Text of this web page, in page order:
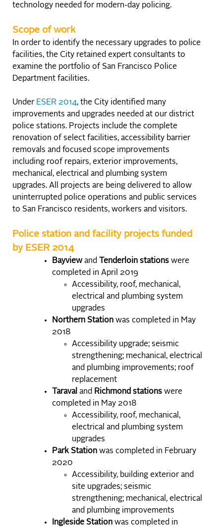
technology needed for modern-day policing.
Scope of work
In order to identify the necessary upgrades to police
facilities, the City retained expert consultants to
examine the portfolio of San Francisco Police
Department facilities.
Under ESER 2014, the City identified many
improvements and upgrades needed at our district
police stations. Projects include the complete
renovation of select facilities, accessibility barrier
removals and focused scope improvements
including roof repairs, exterior improvements,
mechanical, electrical and plumbing system
upgrades. All projects are being delivered to allow
uninterrupted police operations and public services
to San Francisco residents, workers and visitors.
Police station and facility projects funded
by ESER 2014
Bayviewand Tenderloin stations were
completed in April 2019
Accessibility, roof, mechanical,
electrical and plumbing system
upgrades
Northern Station was completed in May
2018
Accessibility upgrade; seismic
strengthening; mechanical, electrical
and plumbing improvements; roof
replacement
Taraval and Richmond stations were
completed in May 2018
Accessibility, roof, mechanical,
electrical and plumbing system
upgrades
Park Station was completed in February
2020
Accessibility, building exterior and
site upgrades; seismic
strengthening; mechanical, electrical
and plumbing improvements
Ingleside Station was completed in